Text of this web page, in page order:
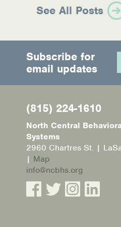
See All Posts
Subscribe for
email updates
(815) 224-1610
North Central
Systems
2960 Chartres St. |
| Map
info@ncbhs.org